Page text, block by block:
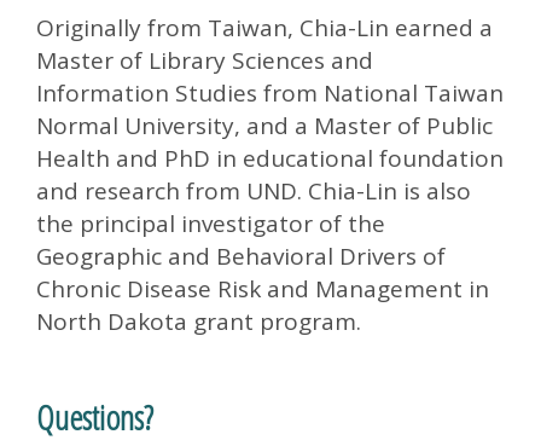
Originally from Taiwan, Chia-Lin earned a
Master of Library Sciences and
Information Studies from National Taiwan
Normal University, and a Master of Public
Health and PhD in educational foundation
and research from UND. Chia-Lin is also
the principal investigator of the
Geographic and Behavioral Drivers of
Chronic Disease Risk and Management in
North Dakota grant program.
Questions?